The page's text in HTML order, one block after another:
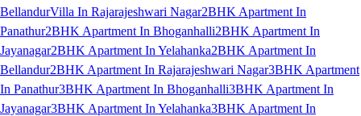
BellandurVilla In Rajarajeshwari Nagar2BHK Apartment In
Panathur2BHK Apartment In Bhoganhalli2BHK Apartment In
Jayanagar2BHK Apartment In Yelahanka2BHK Apartment In
Bellandur2BHK Apartment In Rajarajeshwari Nagar3BHK Apartment
In Panathur3BHK Apartment In Bhoganhalli3BHK Apartment In
Jayanagar3BHK Apartment In Yelahanka3BHK Apartment In